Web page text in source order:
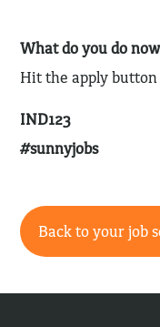
What do you do
Hit the apply
IND123
#sunnyjobs
Back to your job